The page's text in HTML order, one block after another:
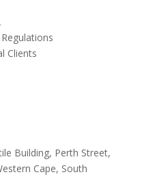
Clients
Building, Perth Street,
Cape, South